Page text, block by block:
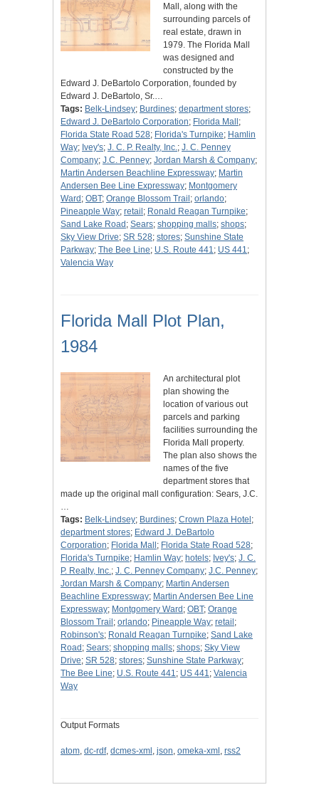
Mall, along with the
surrounding parcels of
real estate, drawn in
1979. The Florida Mall
was designed and
constructed by the
Edward J. DeBartolo Corporation, founded by
Edward J. DeBartolo, Sr.…
Tags: Belk-Lindsey; Burdines; department stores;
Edward J. DeBartolo Corporation; Florida Mall ;
Florida State Road 528; Florida's Turnpike; Hamlin
Way; Ivey's; J. C. P. Realty, Inc.; J. C. Penney
Company; J.C. Penney; Jordan Marsh & Company;
Martin Andersen Beachline Expressway; Martin
Andersen Bee Line Expressway; Montgomery
Ward ; OBT; Orange Blossom Trail ; orlando;
Pineapple Way; retail ; Ronald Reagan Turnpike;
Sand Lake Road ; Sears; shopping malls; shops;
Sky View Drive; SR 528; stores; Sunshine State
Parkway; The Bee Line; U.S. Route 441; US 441;
Valencia Way
Florida Mall Plot Plan,
1984
An architectural plot
plan showing the
location of various out
parcels and parking
facilities surrounding the
Florida Mall property.
The plan also shows the
names of the five
department stores that
made up the original mall configuration: Sears, J.C.
…
Tags: Belk-Lindsey; Burdines; Crown Plaza Hotel ;
department stores; Edward J. DeBartolo
Corporation; Florida Mall ; Florida State Road 528;
Florida's Turnpike; Hamlin Way; hotels; Ivey's; J. C.
P. Realty, Inc.; J. C. Penney Company; J.C. Penney;
Jordan Marsh & Company; Martin Andersen
Beachline Expressway; Martin Andersen Bee Line
Expressway; Montgomery Ward ; OBT; Orange
Blossom Trail ; orlando; Pineapple Way; retail ;
Robinson's; Ronald Reagan Turnpike; Sand Lake
Road ; Sears; shopping malls; shops; Sky View
Drive; SR 528; stores; Sunshine State Parkway;
The Bee Line; U.S. Route 441; US 441; Valencia
Way
Output Formats
atom, dc-rdf, dcmes-xml , json, omeka-xml , rss2